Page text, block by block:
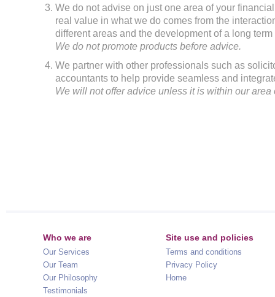
We do not advise on just one area of your
real value in what we do comes from the
different areas and the development of a long
We do not promote products before advice.
We partner with other professionals such as
accountants to help provide seamless and
We will not offer advice unless it is within our area
Who we are
Our Services
Our Team
Our Philosophy
Testimonials
Site use and policies
Terms and conditions
Privacy Policy
Home